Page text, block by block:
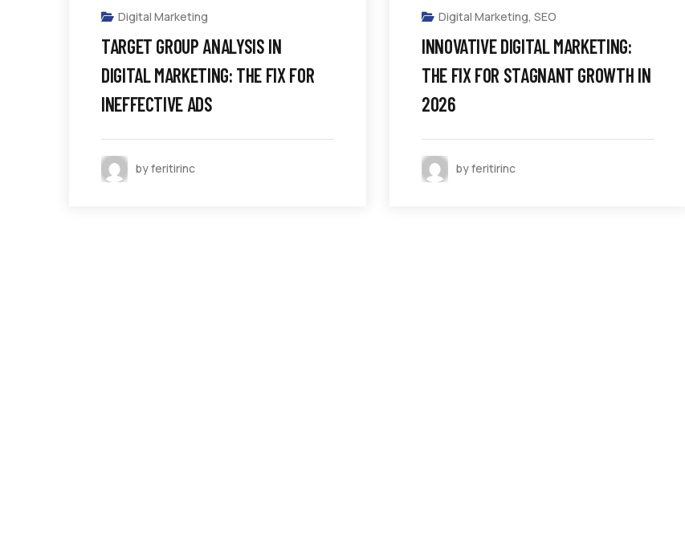
Digital Marketing
TARGET GROUP ANALYSIS IN
DIGITAL MARKETING: THE FIX FOR
INEFFECTIVE ADS
by feritirinc
Digital Marketing, SEO
INNOVATIVE DIGITAL MARKETING:
THE FIX FOR STAGNANT GROWTH IN
2026
by feritirinc